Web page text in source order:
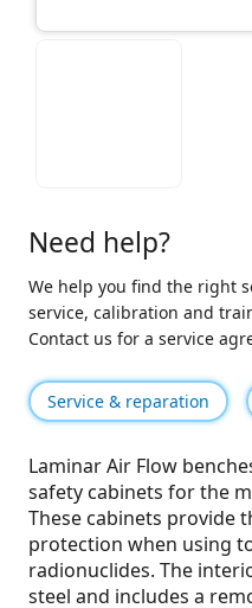
Need help?
We help you find the right
service, calibration and
Contact us for a service
Service & reparation
Laminar Air Flow
safety cabinets for the
These cabinets provide
protection when using
radionuclides. The
steel and includes a